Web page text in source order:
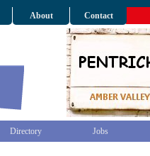
About Contact
Directory Jobs